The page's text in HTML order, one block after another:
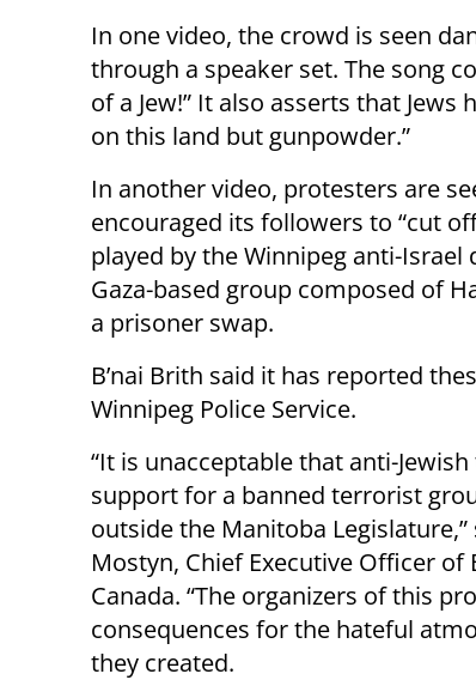
In one video, the crowd is seen
through a speaker set. The song
of a Jew!” It also asserts that
on this land but gunpowder.”
In another video, protesters are
encouraged its followers to “cut
played by the Winnipeg anti-Israel
Gaza-based group composed of
a prisoner swap.
B’nai Brith said it has reported
Winnipeg Police Service.
“It is unacceptable that anti-
support for a banned terrorist
outside the Manitoba Legislature,”
Mostyn, Chief Executive Officer of
Canada. “The organizers of this
consequences for the hateful
they created.